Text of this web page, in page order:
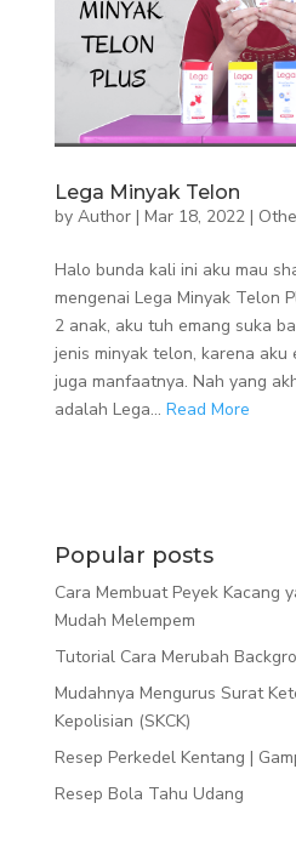
Lega Minyak Telon
by Author| Mar 18, 2022|
Halo bunda kali ini aku mau
mengenai Lega Minyak Telon
2 anak, aku tuh emang suka
jenis minyak telon, karena aku
juga manfaatnya. Nah yang
adalah Lega... Read More
Popular posts
Cara Membuat Peyek Kacang
Mudah Melempem
Tutorial Cara Merubah
Mudahnya Mengurus Surat
Kepolisian (SKCK)
Resep Perkedel Kentang |
Resep Bola Tahu Udang